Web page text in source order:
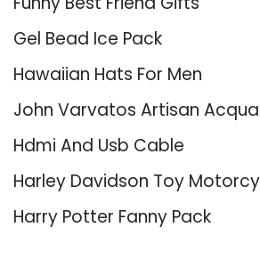
Gel Bead Ice Pack
Hawaiian Hats For Men
John Varvatos Artisan Acqua
Hdmi And Usb Cable
Harley Davidson Toy
Harry Potter Fanny Pack